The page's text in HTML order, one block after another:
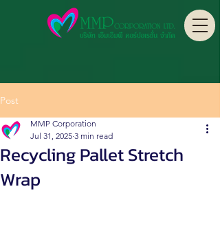
Post
Recycling Pallet Stretch
Wrap
MMP Corporation
Jul 31, 2025 3 min read